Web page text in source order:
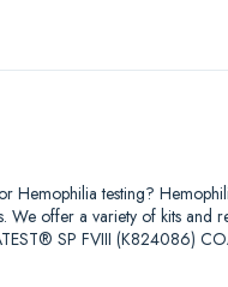
Hemophilia testing?
We offer a variety of kits and
SP FVIII (K824086)